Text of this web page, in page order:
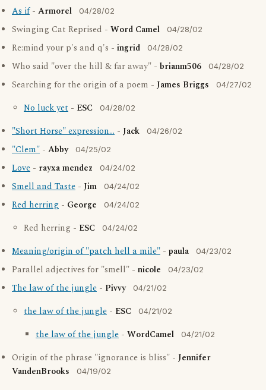
As if- Armorel 04/28/02
Swinging Cat Reprised - Word Camel 04/28/02
Re:mind your p's and q's - ingrid 04/28/02
Who said "over the hill & far away" - brianm506 04/28/02
Searching for the origin of a poem - James Briggs 04/27/02
No luck yet - ESC 04/28/02
"Short Horse" expression... - Jack 04/26/02
"Clem" - Abby 04/25/02
Love - rayxa mendez 04/24/02
Smell and Taste - Jim 04/24/02
Red herring - George 04/24/02
Red herring - ESC 04/24/02
Meaning/origin of "patch hell a mile" - paula 04/23/02
Parallel adjectives for "smell" - nicole 04/23/02
The law of the jungle - Pivvy 04/21/02
the law of the jungle - ESC 04/21/02
the law of the jungle - WordCamel 04/21/02
Origin of the phrase "ignorance is bliss" - Jennifer
VandenBrooks
04/19/02